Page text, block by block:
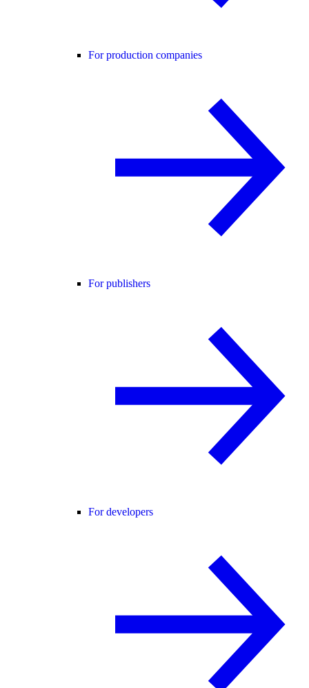
For production companies
For publishers
For developers